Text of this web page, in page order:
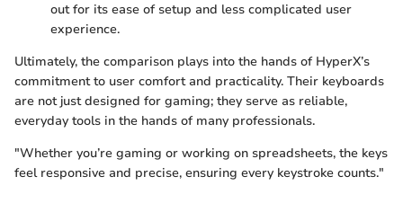
out for its ease of setup and less complicated user
experience.
Ultimately, the comparison plays into the hands of HyperX’s
commitment to user comfort and practicality. Their keyboards
are not just designed for gaming; they serve as reliable,
everyday tools in the hands of many professionals.
"Whether you’re gaming or working on spreadsheets, the keys
feel responsive and precise, ensuring every keystroke counts."